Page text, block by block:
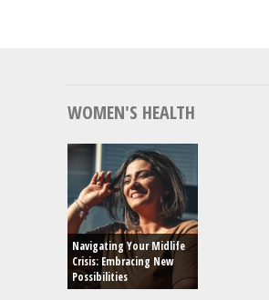
WOMEN'S HEALTH
Navigating Your Midlife
Crisis: Embracing New
Possibilities